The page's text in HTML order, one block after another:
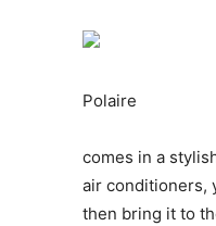
Polaire
comes in a
air conditioners,
then bring it to